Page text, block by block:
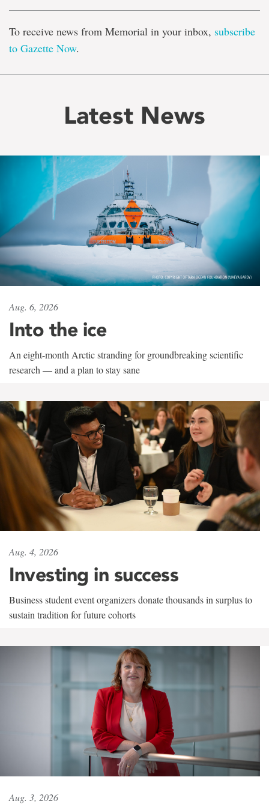
To receive news from Memorial in your inbox, subscribe
to Gazette Now.
Latest News
Aug. 6, 2026
Into the ice
An eight-month Arctic stranding for groundbreaking scientific
research — and a plan to stay sane
Aug. 4, 2026
Investing in success
Business student event organizers donate thousands in surplus to
sustain tradition for future cohorts
Aug. 3, 2026